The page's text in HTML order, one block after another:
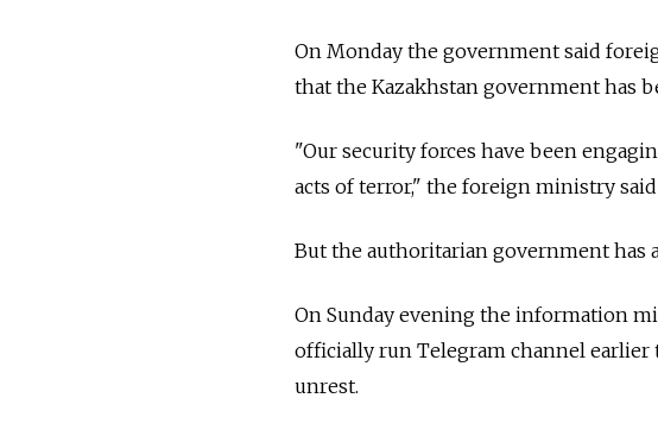
On Monday the government said
that the Kazakhstan government has
"Our security forces have been
acts of terror," the foreign ministry
But the authoritarian government has
On Sunday evening the information
officially run Telegram channel earlier
unrest.